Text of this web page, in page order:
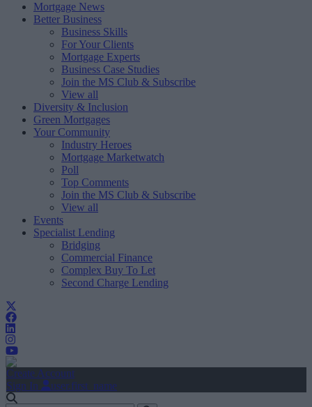
Mortgage News
Better Business
Business Skills
For Your Clients
Mortgage Experts
Business Case Studies
Join the MS Club & Subscribe
View all
Diversity & Inclusion
Green Mortgages
Your Community
Industry Heroes
Mortgage Marketwatch
Poll
Top Comments
Join the MS Club & Subscribe
View all
Events
Specialist Lending
Bridging
Commercial Finance
Complex Buy To Let
Second Charge Lending
Create Account
Sign In
user.first_name